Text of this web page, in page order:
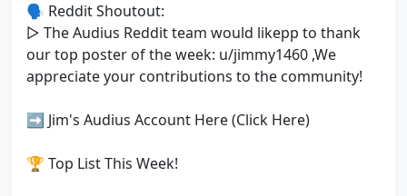
🗣 Reddit Shoutout:
▷ The Audius Reddit team would likepp to thank
our top poster of the week: u/jimmy1460 ,We
appreciate your contributions to the community!
➡️ Jim's Audius Account Here (Click Here)
🏆 Top List This Week!